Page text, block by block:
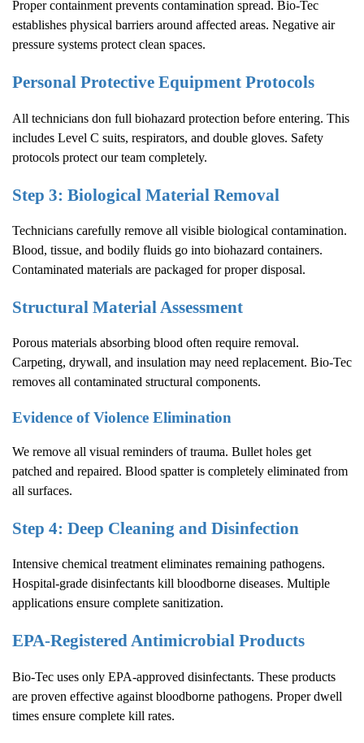
Proper containment prevents contamination spread. Bio-Tec
establishes physical barriers around affected areas. Negative air
pressure systems protect clean spaces.
Personal Protective Equipment Protocols
All technicians don full biohazard protection before entering. This
includes Level C suits, respirators, and double gloves. Safety
protocols protect our team completely.
Step 3: Biological Material Removal
Technicians carefully remove all visible biological contamination.
Blood, tissue, and bodily fluids go into biohazard containers.
Contaminated materials are packaged for proper disposal.
Structural Material Assessment
Porous materials absorbing blood often require removal.
Carpeting, drywall, and insulation may need replacement. Bio-Tec
removes all contaminated structural components.
Evidence of Violence Elimination
We remove all visual reminders of trauma. Bullet holes get
patched and repaired. Blood spatter is completely eliminated from
all surfaces.
Step 4: Deep Cleaning and Disinfection
Intensive chemical treatment eliminates remaining pathogens.
Hospital-grade disinfectants kill bloodborne diseases. Multiple
applications ensure complete sanitization.
EPA-Registered Antimicrobial Products
Bio-Tec uses only EPA-approved disinfectants. These products
are proven effective against bloodborne pathogens. Proper dwell
times ensure complete kill rates.